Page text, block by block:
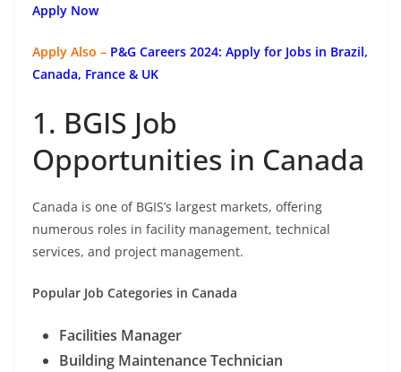
Apply Now
Apply Also – P&G Careers 2024: Apply for Jobs in Brazil,
Canada, France & UK
1. BGIS Job
Opportunities in Canada
Canada is one of BGIS’s largest markets, offering
numerous roles in facility management, technical
services, and project management.
Popular Job Categories in Canada
Facilities Manager
Building Maintenance Technician